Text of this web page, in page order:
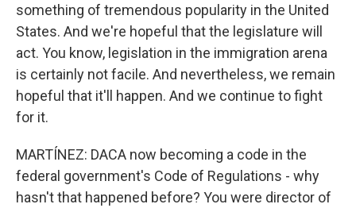
something of tremendous popularity in the United
States. And we're hopeful that the legislature will
act. You know, legislation in the immigration arena
is certainly not facile. And nevertheless, we remain
hopeful that it'll happen. And we continue to fight
for it.
MARTÍNEZ: DACA now becoming a code in the
federal government's Code of Regulations - why
hasn't that happened before? You were director of